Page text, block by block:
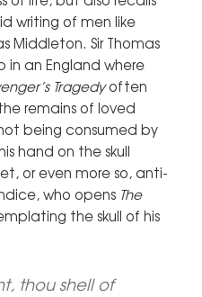
writing of men like
Middleton. Sir Thomas
in an England where
Tragedyoften
remains of loved
being consumed by
hand on the skull
or even more so, anti-
who opens The
the skull of his
thou shell of